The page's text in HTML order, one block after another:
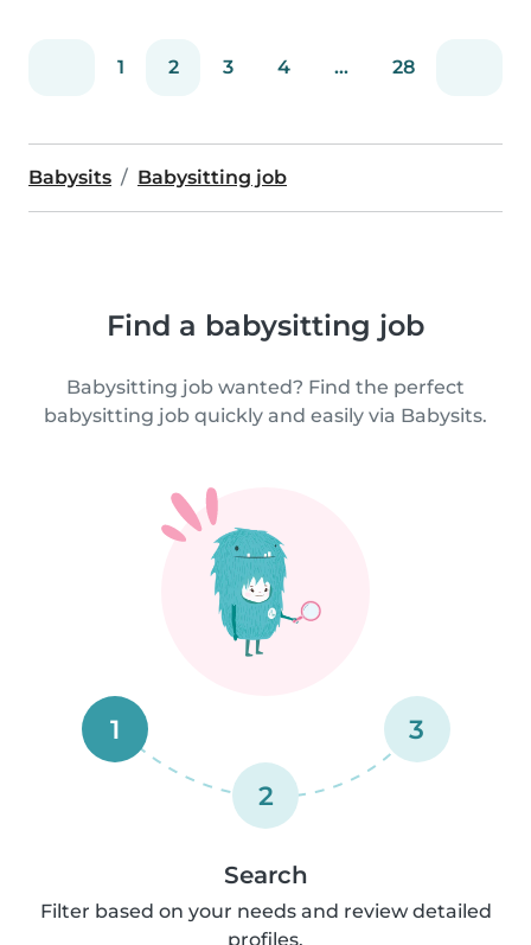
1 2 3 4 ... 28
Babysits Babysitting job
Find a babysitting job
Babysitting job wanted? Find the perfect
babysitting job quickly and easily via Babysits.
1
2
3
Search
Filter based on your needs and review detailed
profiles.